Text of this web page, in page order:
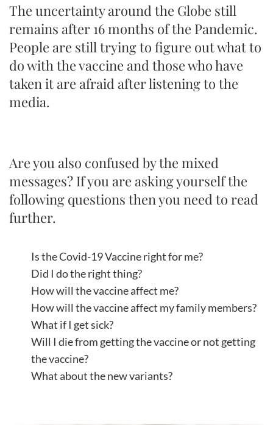
The uncertainty around the Globe still
remains after 16 months of the Pandemic.
People are still trying to figure out what to
do with the vaccine and those who have
taken it are afraid after listening to the
media.
Are you also confused by the mixed
messages? If you are asking yourself the
following questions then you need to read
further.
Is the Covid-19 Vaccine right for me?
Did I do the right thing?
How will the vaccine affect me?
How will the vaccine affect my family members?
What if I get sick?
Will I die from getting the vaccine or not getting
the vaccine?
What about the new variants?